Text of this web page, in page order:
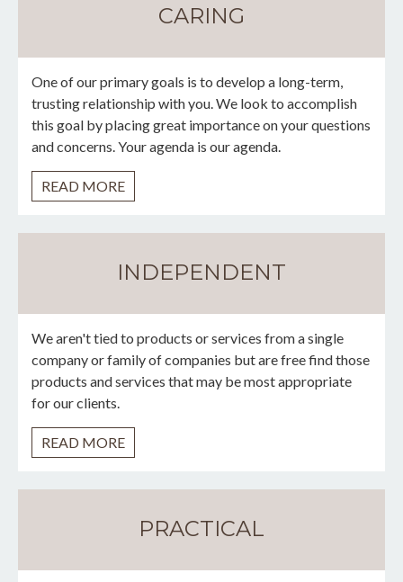
CARING
One of our primary goals is to develop a long-term,
trusting relationship with you. We look to accomplish
this goal by placing great importance on your questions
and concerns. Your agenda is our agenda.
READ MORE
INDEPENDENT
We aren't tied to products or services from a single
company or family of companies but are free find those
products and services that may be most appropriate
for our clients.
READ MORE
PRACTICAL